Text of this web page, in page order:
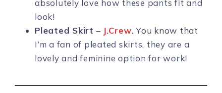
absolutely love how these pants fit and
look!
Pleated Skirt – J.Crew. You know that
I’m a fan of pleated skirts, they are a
lovely and feminine option for work!